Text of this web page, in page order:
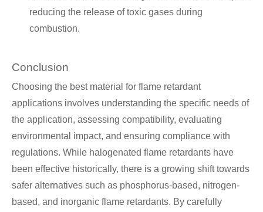
reducing the release of toxic gases during
combustion.
Conclusion
Choosing the best material for flame retardant
applications involves understanding the specific needs of
the application, assessing compatibility, evaluating
environmental impact, and ensuring compliance with
regulations. While halogenated flame retardants have
been effective historically, there is a growing shift towards
safer alternatives such as phosphorus-based, nitrogen-
based, and inorganic flame retardants. By carefully